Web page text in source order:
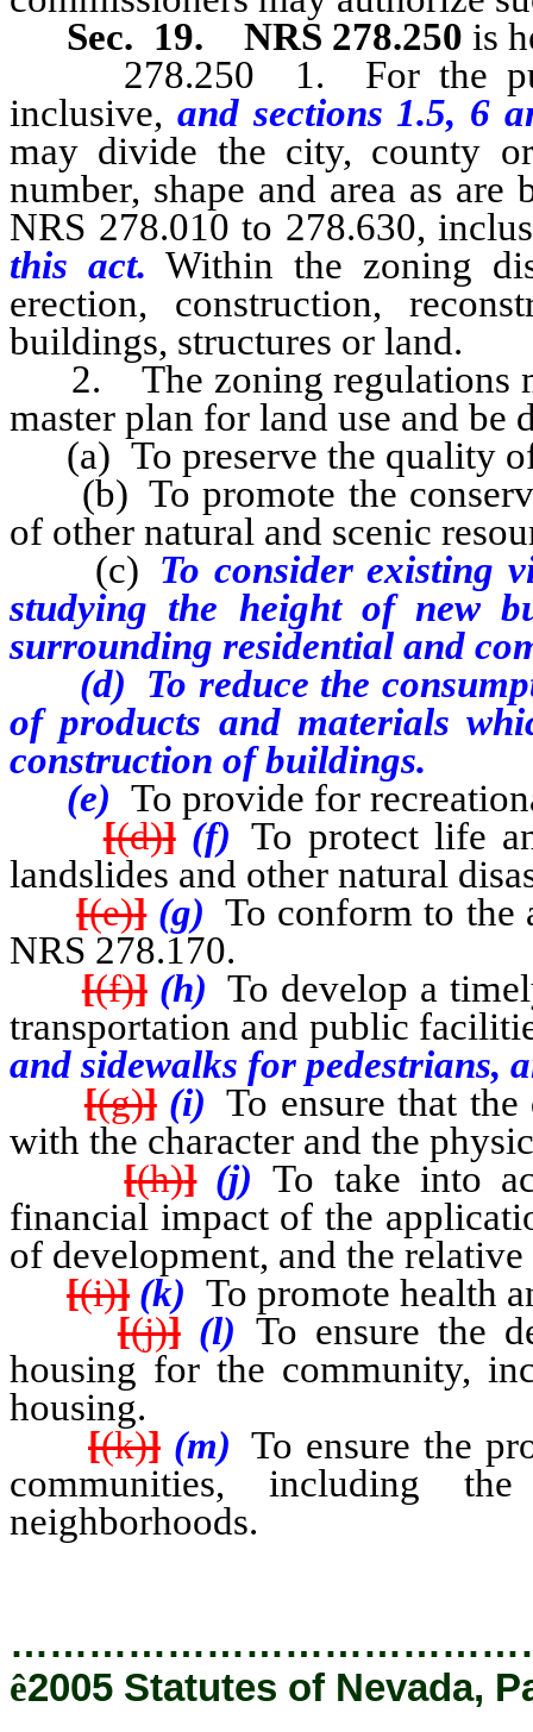
Sec. 19.
NRS 278.250 is
278.250 1. For the
inclusive, and sections 1.5, 6
may divide the city, county
number, shape and area as
NRS 278.010 to 278.630,
this act.Within the zoning
erection, construction,
buildings, structures or land.
2. The zoning regulations
master plan for land use and be
(a) To preserve the quality of
(b) To promote the
of other natural and scenic
(c) To consider existing
studying the height of new
surrounding residential and
(d) To reduce the
of products and materials
construction of buildings.
(e) To provide for
[(d)] (f) To protect life
landslides and other natural
[(e)](g) To conform to the
NRS 278.170.
[(f)](h) To develop a
transportation and public
and sidewalks for pedestrians,
[(g)](i) To ensure that
with the character and the
[(h)](j)To take into
financial impact of the
of development, and the
[(i)] (k) To promote health
[(j)](l) To ensure the
housing for the community,
housing.
[(k)] (m) To ensure the
communities, including
neighborhoods.
ê2005 Statutes of Nevada,